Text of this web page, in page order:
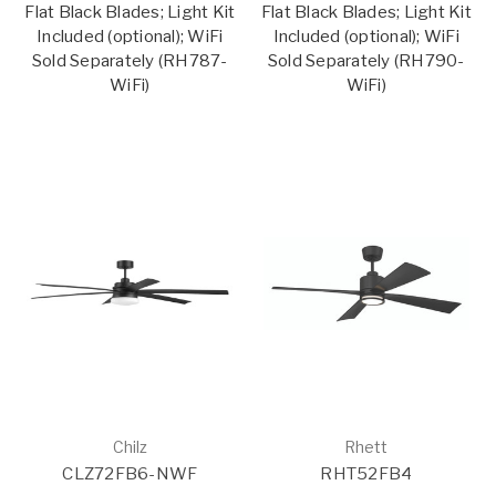
Flat Black Blades; Light Kit
Included (optional); WiFi
Sold Separately (RH787-
WiFi)
Flat Black Blades; Light Kit
Included (optional); WiFi
Sold Separately (RH790-
WiFi)
Chilz
CLZ72FB6-NWF
Rhett
RHT52FB4